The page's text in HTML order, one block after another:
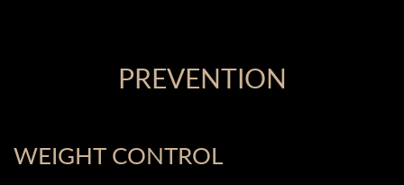
PREVENTION
WEIGHT CONTROL